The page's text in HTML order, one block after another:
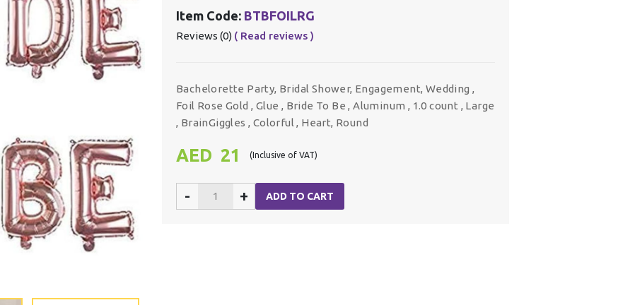
Item Code: BTBFOILRG
Reviews (0) ( Read reviews )
Bachelorette Party, Bridal Shower, Engagement, Wedding ,
Foil Rose Gold , Glue , Bride To Be , Aluminum , 1.0 count , Large
, BrainGiggles , Colorful , Heart, Round
AED 21 (Inclusive of VAT)
- + ADD TO CART